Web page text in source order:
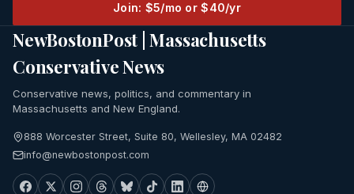
Join: $5/mo or $40/yr
NewBostonPost | Massachusetts
Conservative News
Conservative news, politics, and commentary in
Massachusetts and New England.
888 Worcester Street, Suite 80, Wellesley, MA 02482
info@newbostonpost.com